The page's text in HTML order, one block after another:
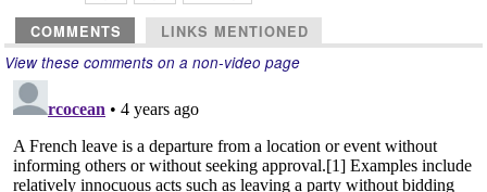
COMMENTS LINKS MENTIONED
View these comments on a non-video page